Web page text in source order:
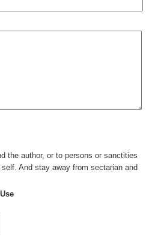
the author, or to persons or sanctities
And stay away from sectarian and